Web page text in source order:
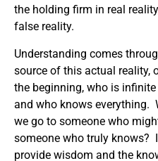
the holding firm in real
false reality.
Understanding comes
source of this actual reality,
the beginning, who is
and who knows everything.
we go to someone who
someone who truly knows?
provide wisdom and the